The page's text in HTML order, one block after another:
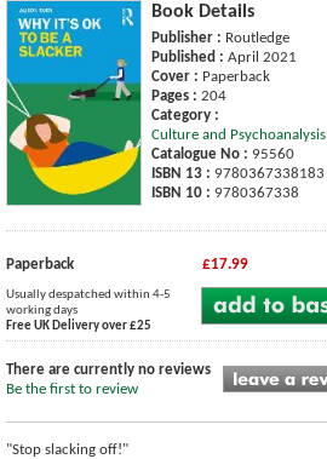
Book Details
Publisher : Routledge
Published : April 2021
Cover : Paperback
Pages : 204
Category :
Culture and Psychoanalysis
Catalogue No : 95560
ISBN 13 : 9780367338183
ISBN 10 : 9780367338
Paperback £17.99
Usually despatched within 4-5
working days
Free UK Delivery over £25
There are currently no reviews
Be the first to review
"Stop slacking off!"